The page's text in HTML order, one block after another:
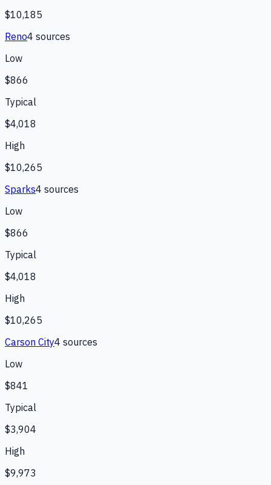
$10,185
Reno4 sources
Low
$866
Typical
$4,018
High
$10,265
Sparks4 sources
Low
$866
Typical
$4,018
High
$10,265
Carson City4 sources
Low
$841
Typical
$3,904
High
$9,973